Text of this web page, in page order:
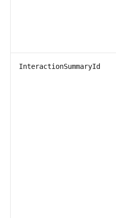
InteractionSummaryId